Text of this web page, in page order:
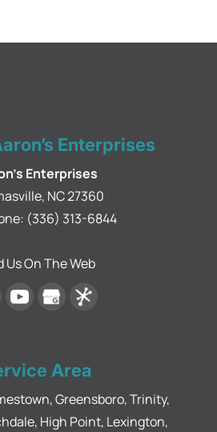
Enterprises
Enterprises
, NC27360
(336) 313-6844
Us On The Web
Area
Greensboro, Trinity,
High Point, Lexington,